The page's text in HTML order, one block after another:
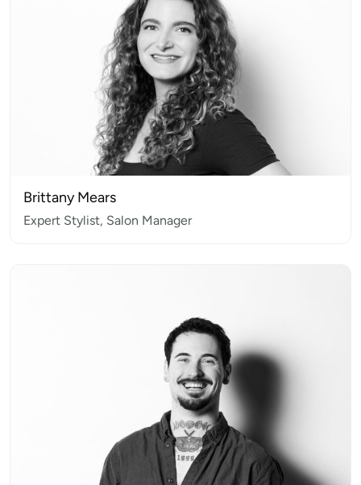
Brittany Mears
Expert Stylist, Salon Manager